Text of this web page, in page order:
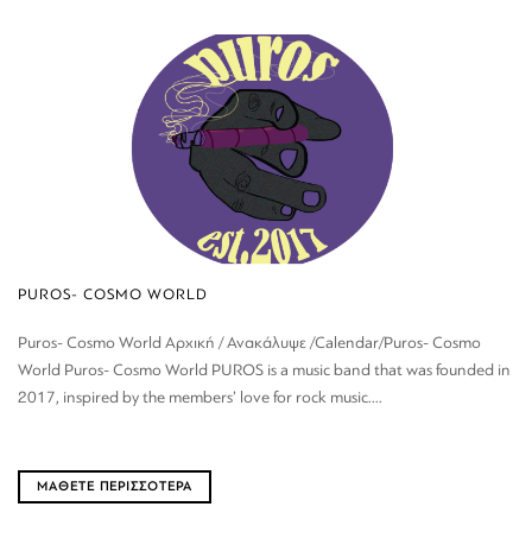
PUROS- COSMO WORLD
Puros- Cosmo World Αρχική / Ανακάλυψε /Calendar/Puros- Cosmo
World Puros- Cosmo World PUROS is a music band that was founded in
2017, inspired by the members’ love for rock music....
ΜΑΘΕΤΕ ΠΕΡΙΣΣΟΤΕΡΑ